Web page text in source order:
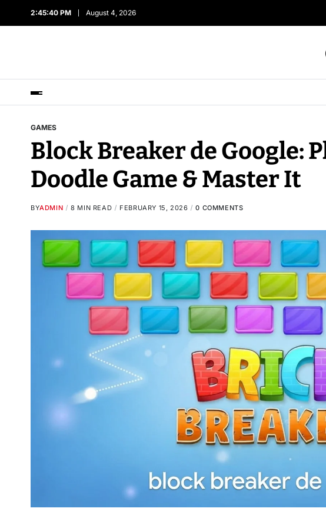
2:45:41 PM August 4, 2026
GAMES
Block Breaker de Google:
Doodle Game & Master It
BYADMIN 8 MIN READ FEBRUARY 15, 2026 0 COMMENTS